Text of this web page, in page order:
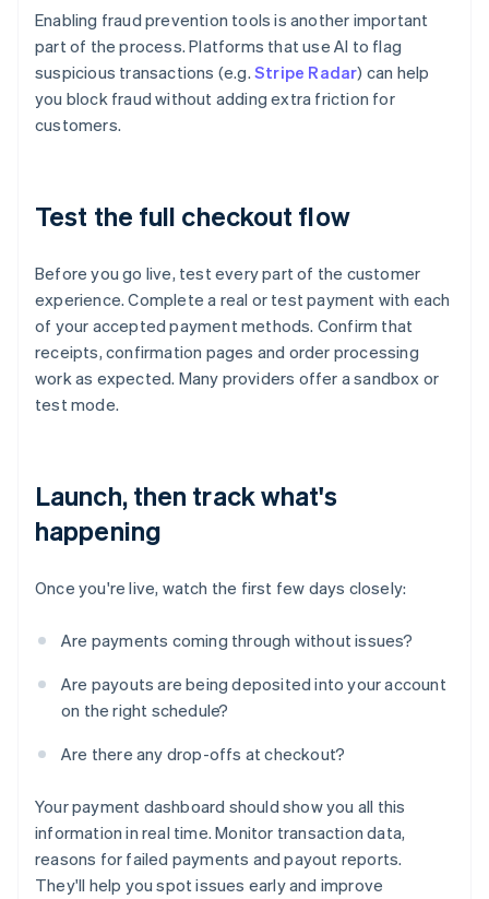
Enabling fraud prevention tools is another important
part of the process. Platforms that use AI to flag
suspicious transactions (e.g. Stripe Radar) can help
you block fraud without adding extra friction for
customers.
Test the full checkout flow
Before you go live, test every part of the customer
experience. Complete a real or test payment with each
of your accepted payment methods. Confirm that
receipts, confirmation pages and order processing
work as expected. Many providers offer a sandbox or
test mode.
Launch, then track what's
happening
Once you're live, watch the first few days closely:
Are payments coming through without issues?
Are payouts are being deposited into your account
on the right schedule?
Are there any drop-offs at checkout?
Your payment dashboard should show you all this
information in real time. Monitor transaction data,
reasons for failed payments and payout reports.
They'll help you spot issues early and improve